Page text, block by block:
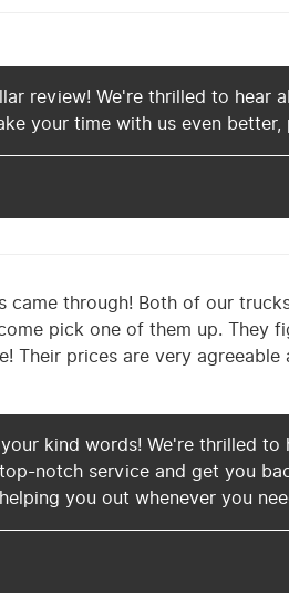
review! We're thrilled to hear
your time with us even better,
came through! Both of our
pick one of them up. They
Their prices are very
kind words! We're thrilled
notch service and get you
you out whenever you